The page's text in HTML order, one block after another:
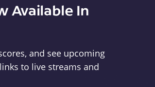
Available In
and see upcoming
to live streams and